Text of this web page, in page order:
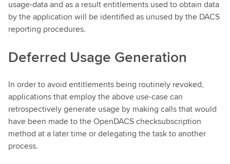
usage-data and as a result entitlements used to obtain data
by the application will be identified as unused by the DACS
reporting procedures.
Deferred Usage Generation
In order to avoid entitlements being routinely revoked,
applications that employ the above use-case can
retrospectively generate usage by making calls that would
have been made to the OpenDACS checksubscription
method at a later time or delegating the task to another
process.